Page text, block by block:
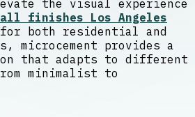
the visual experience
finishes Los Angeles
both residential and
microcement provides a
that adapts to different
minimalist to